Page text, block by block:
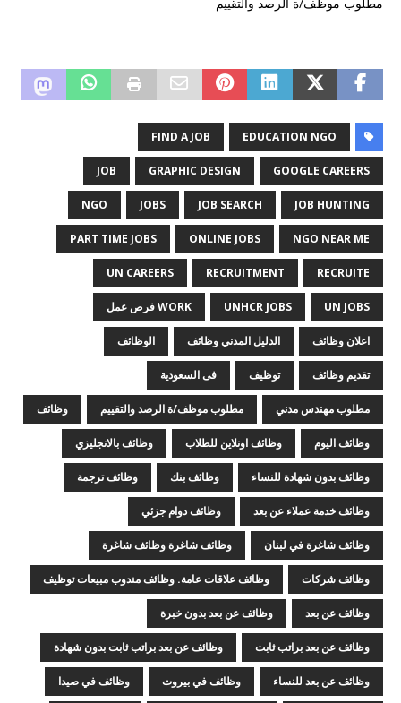
EDUCATION NGO
FIND A JOB
GOOGLE CAREERS
GRAPHIC DESIGN
JOB
JOB HUNTING
JOB SEARCH
JOBS
NGO
NGO NEAR ME
ONLINE JOBS
PART TIME JOBS
RECRUITE
RECRUITMENT
UN CAREERS
UN JOBS
UNHCR JOBS WORK فرص عمل
اعلان وظائف الدليل المدني وظائف الوظائف
تقديم وظائف توظيف فى السعودية
مطلوب مهندس مدني مطلوب موظف/ة الرصد والتقييم وظائف
وظائف اليوم وظائف اونلاين للطلاب وظائف بالانجليزي
وظائف بدون شهادة للنساء وظائف بنك وظائف ترجمة
وظائف خدمة عملاء عن بعد وظائف دوام جزئي
وظائف شاغرة في لبنان وظائف شاغرة وظائف شاغرة
وظائف شركات وظائف علاقات عامة. وظائف مندوب مبيعات توظيف
وظائف عن بعد وظائف عن بعد بدون خبرة
وظائف عن بعد براتب ثابت وظائف عن بعد براتب ثابت بدون شهادة
وظائف عن بعد للنساء وظائف في بيروت وظائف في صيدا